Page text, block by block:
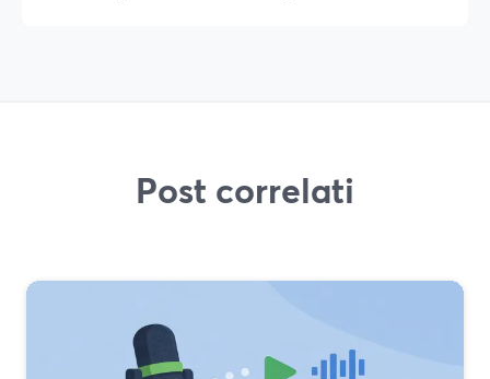
Post correlati